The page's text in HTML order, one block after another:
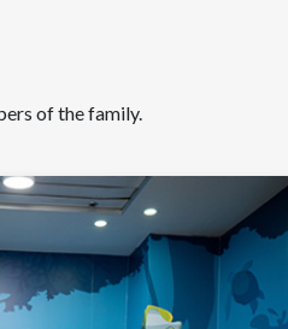
of the family.